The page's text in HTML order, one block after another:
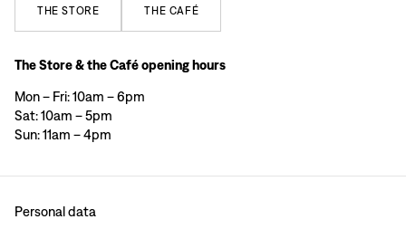
THE STORE THE CAFÉ
The Store & the Café opening hours
Mon – Fri: 10am – 6pm
Sat: 10am – 5pm
Sun: 11am – 4pm
Personal data